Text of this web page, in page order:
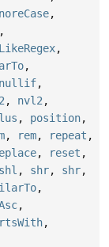
,
,
,
,
nullif,
, nvl2 ,
, position,
, rem, repeat ,
, reset ,
shl , shr, shr,
,
,
,